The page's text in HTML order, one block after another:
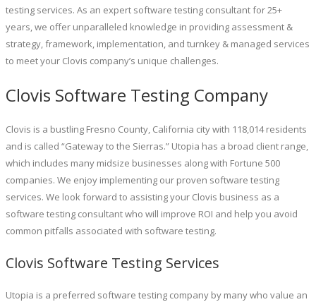
testing services. As an expert software testing consultant for 25+
years, we offer unparalleled knowledge in providing assessment &
strategy, framework, implementation, and turnkey & managed services
to meet your Clovis company’s unique challenges.
Clovis Software Testing Company
Clovis is a bustling Fresno County, California city with 118,014 residents
and is called “Gateway to the Sierras.” Utopia has a broad client range,
which includes many midsize businesses along with Fortune 500
companies. We enjoy implementing our proven software testing
services. We look forward to assisting your Clovis business as a
software testing consultant who will improve ROI and help you avoid
common pitfalls associated with software testing.
Clovis Software Testing Services
Utopia is a preferred software testing company by many who value an